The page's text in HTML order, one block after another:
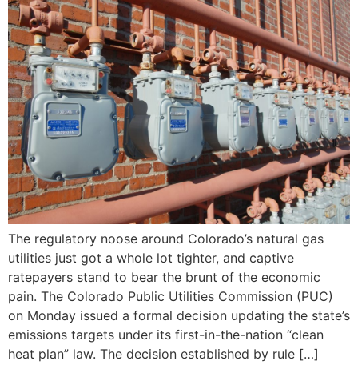
The regulatory noose around Colorado’s natural gas
utilities just got a whole lot tighter, and captive
ratepayers stand to bear the brunt of the economic
pain. The Colorado Public Utilities Commission (PUC)
on Monday issued a formal decision updating the state’s
emissions targets under its first-in-the-nation “clean
heat plan” law. The decision established by rule […]